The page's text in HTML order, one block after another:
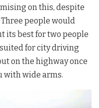
on this, despite
people would
its best for two people
for city driving
on the highway once
with wide arms.